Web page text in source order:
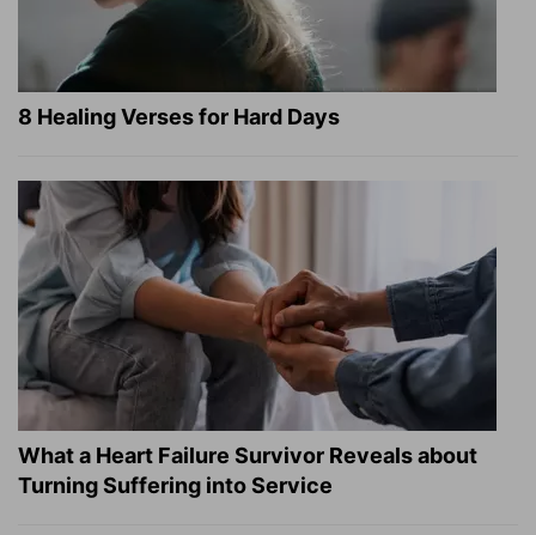
8 Healing Verses for Hard Days
What a Heart Failure Survivor Reveals about
Turning Suffering into Service